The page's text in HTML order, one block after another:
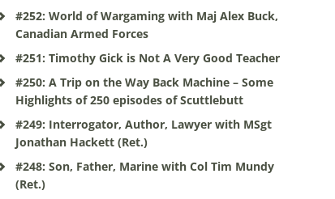
#252: World of Wargaming with Maj Alex Buck,
Canadian Armed Forces
#251: Timothy Gick is Not A Very Good Teacher
#250: A Trip on the Way Back Machine – Some
Highlights of 250 episodes of Scuttlebutt
#249: Interrogator, Author, Lawyer with MSgt
Jonathan Hackett (Ret.)
#248: Son, Father, Marine with Col Tim Mundy
(Ret.)